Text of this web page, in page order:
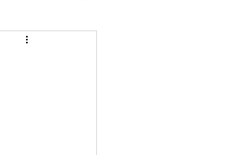
Housing & Utilities